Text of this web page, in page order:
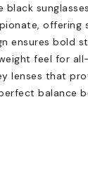
black
offering
ensures bold
feel for
lenses that
balance